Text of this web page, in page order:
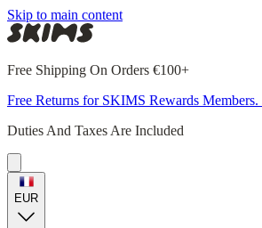
Skip to main content
Free Shipping On Orders €100+
Free Returns for SKIMS Rewards
Duties And Taxes Are Included
EUR